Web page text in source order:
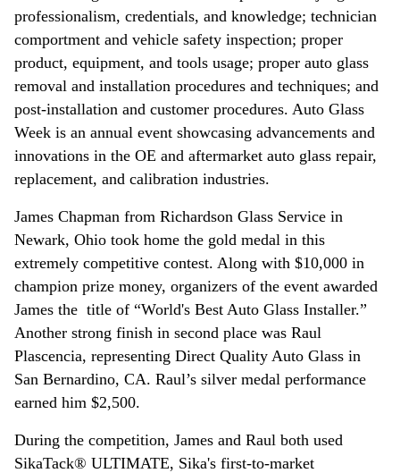
professionalism, credentials, and knowledge; technician
comportment and vehicle safety inspection; proper
product, equipment, and tools usage; proper auto glass
removal and installation procedures and techniques; and
post-installation and customer procedures. Auto Glass
Week is an annual event showcasing advancements and
innovations in the OE and aftermarket auto glass repair,
replacement, and calibration industries.
James Chapman from Richardson Glass Service in
Newark, Ohio took home the gold medal in this
extremely competitive contest. Along with $10,000 in
champion prize money, organizers of the event awarded
James the title of “World's Best Auto Glass Installer.”
Another strong finish in second place was Raul
Plascencia, representing Direct Quality Auto Glass in
San Bernardino, CA. Raul’s silver medal performance
earned him $2,500.
During the competition, James and Raul both used
SikaTack® ULTIMATE, Sika's first-to-market